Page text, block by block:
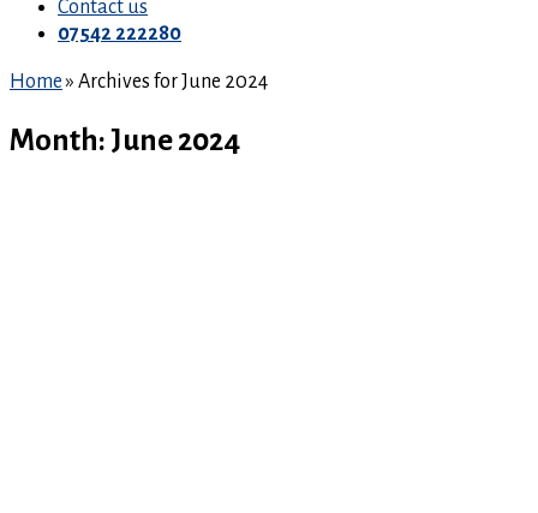
Contact us
07542 222280
Home» Archives for June 2024
Month:June 2024